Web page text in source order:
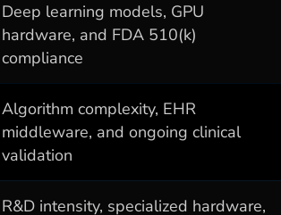
Deep learning models, GPU
hardware, and FDA 510(k)
compliance
Algorithm complexity, EHR
middleware, and ongoing clinical
validation
R&D intensity, specialized hardware,